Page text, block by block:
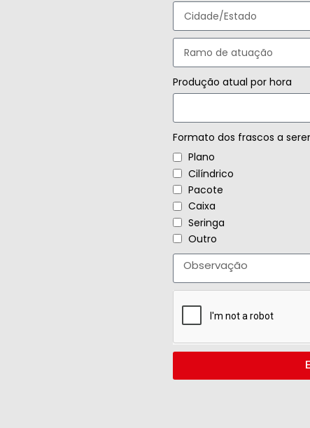
Produção atual por hora
Formato dos frascos a
Plano
Cilíndrico
Pacote
Caixa
Seringa
Outro